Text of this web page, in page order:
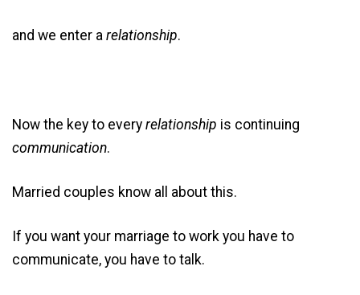
and we enter a relationship.
Now the key to every relationship is continuing
communication.
Married couples know all about this.
If you want your marriage to work you have to
communicate, you have to talk.